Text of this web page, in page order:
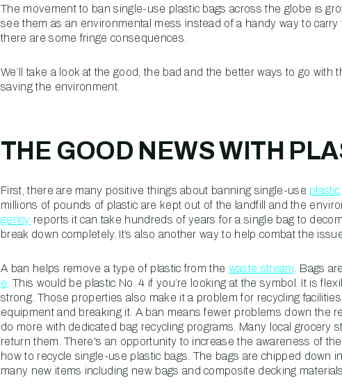
The movement to ban single-use plastic bags across the globe is
see them as an environmental mess instead of a handy way to carry
there are some fringe consequences.
We’ll take a look at the good, the bad and the better ways to go with
saving the environment.
THE GOOD NEWS WITH
First, there are many positive things about banning single-use plastic
millions of pounds of plastic are kept out of the landfill and the
gency reports it can take hundreds of years for a single bag to
break down completely. It’s also another way to help combat the
A ban helps remove a type of plastic from the waste stream . Bags
e . This would be plastic No. 4 if you’re looking at the symbol. It is
strong. Those properties also make it a problem for recycling
equipment and breaking it. A ban means fewer problems down the
do more with dedicated bag recycling programs. Many local grocery
return them. There's an opportunity to increase the awareness of
how to recycle single-use plastic bags. The bags are chipped down
many new items including new bags and composite decking